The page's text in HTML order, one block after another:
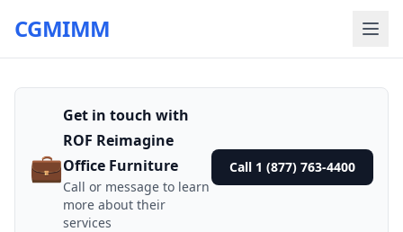
CGMIMM
💼
Get in touch with
ROF Reimagine
Office Furniture
Call or message to learn
more about their
services
Call 1 (877) 763-4400